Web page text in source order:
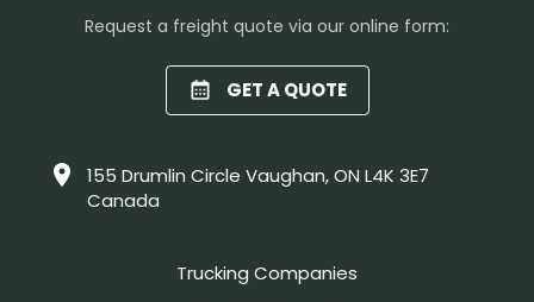
Request a freight quote via our online form:
GET A QUOTE
155 Drumlin Circle Vaughan, ON L4K 3E7
Canada
Trucking Companies